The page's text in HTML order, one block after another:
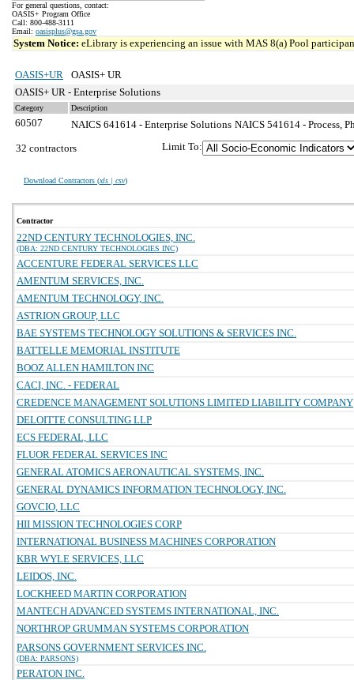
For general questions, contact:
OASIS+ Program Office
Call: 800-488-3111
Email: oasisplus@gsa.gov
System Notice: eLibrary is experiencing an issue with MAS 8(a) Pool
OASIS+UR
OASIS+ UR
OASIS+ UR - Enterprise Solutions
Category Description
60507 NAICS 641614 - Enterprise Solutions NAICS 541614 - Process,
32 contractors
Download Contractors (xls | csv)
Limit To:
Contractor
22ND CENTURY TECHNOLOGIES, INC.
(DBA: 22ND CENTURY TECHNOLOGIES INC)
ACCENTURE FEDERAL SERVICES LLC
AMENTUM SERVICES, INC.
AMENTUM TECHNOLOGY, INC.
ASTRION GROUP, LLC
BAE SYSTEMS TECHNOLOGY SOLUTIONS & SERVICES INC.
BATTELLE MEMORIAL INSTITUTE
BOOZ ALLEN HAMILTON INC
CACI, INC. - FEDERAL
CREDENCE MANAGEMENT SOLUTIONS LIMITED LIABILITY COMPANY
DELOITTE CONSULTING LLP
ECS FEDERAL, LLC
FLUOR FEDERAL SERVICES INC
GENERAL ATOMICS AERONAUTICAL SYSTEMS, INC.
GENERAL DYNAMICS INFORMATION TECHNOLOGY, INC.
GOVCIO, LLC
HII MISSION TECHNOLOGIES CORP
INTERNATIONAL BUSINESS MACHINES CORPORATION
KBR WYLE SERVICES, LLC
LEIDOS, INC.
LOCKHEED MARTIN CORPORATION
MANTECH ADVANCED SYSTEMS INTERNATIONAL, INC.
NORTHROP GRUMMAN SYSTEMS CORPORATION
PARSONS GOVERNMENT SERVICES INC.
(DBA: PARSONS)
PERATON INC.